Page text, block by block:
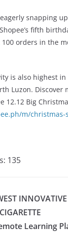
snapping
fifth
orders in the
is also highest
Luzon. Discover
12.12 Big
m/christmas-
135
Learning